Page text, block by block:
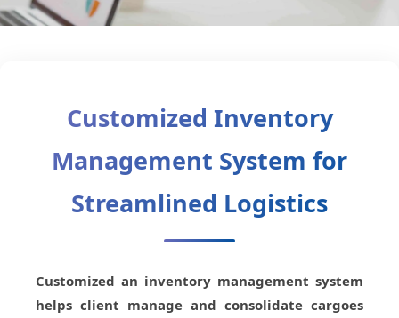
Customized Inventory
Management System for
Streamlined Logistics
Customized an inventory management system
helps client manage and consolidate cargoes